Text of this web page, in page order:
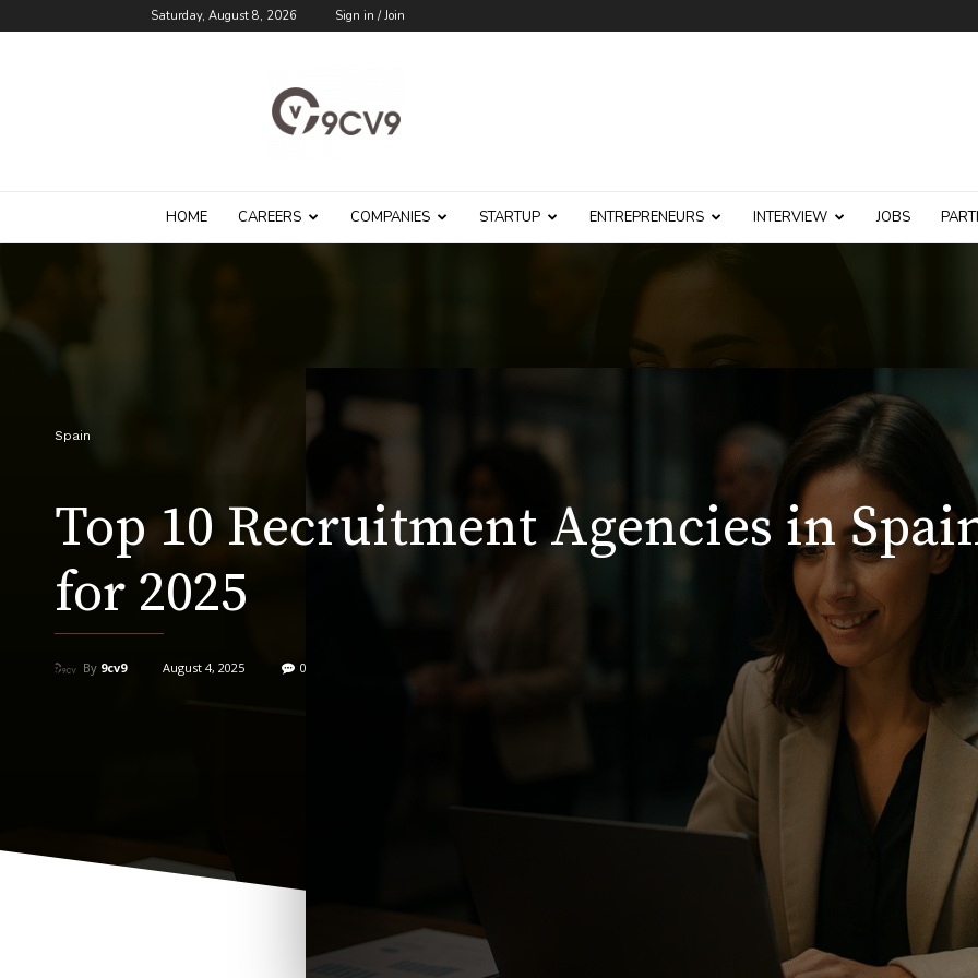
Saturday, August 8, 2026 Sign in / Join
Blog
HOME CAREERS COMPANIES STARTUP ENTREPRENEURS INTERVIEW JOBS
Spain
Top 10 Recruitment Agencies in
for 2025
By 9cv9 August 4, 2025 0